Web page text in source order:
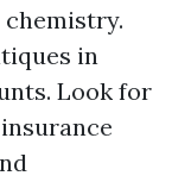
in
Look for